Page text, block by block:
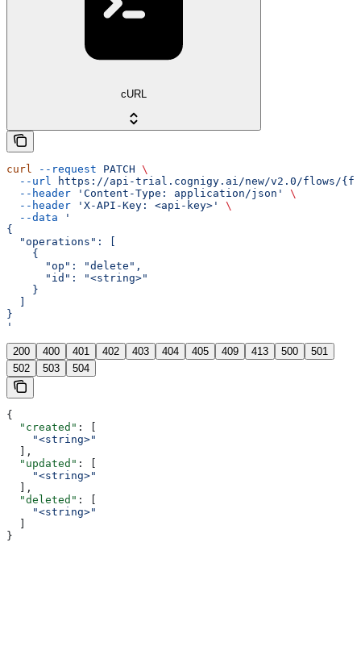
cURL
curl --request PATCH \
  --url
https://api-trial.cognigy.ai/new/v2.0/flows/
  --header
'Content-Type: application/json'
\
  --header
'X-API-Key: <api-key>'
\
  --data
'
{
  "operations": [
    {
      "op": "delete",
      "id": "<string>"
    }
  ]
}
'
200 400 401 402 403 404 405 409 413 500
501
502
503 504
{
  "created"
: [
    "<string>"
  ],
  "updated"
: [
    "<string>"
  ],
  "deleted"
: [
    "<string>"
  ]
}